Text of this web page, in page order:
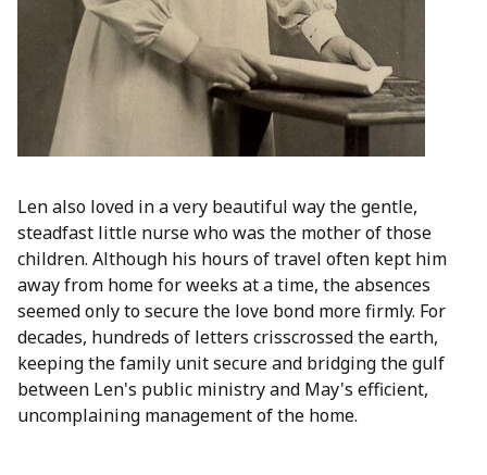
Len also loved in a very beautiful way the gentle,
steadfast little nurse who was the mother of those
children. Although his hours of travel often kept him
away from home for weeks at a time, the absences
seemed only to secure the love bond more firmly. For
decades, hundreds of letters crisscrossed the earth,
keeping the family unit secure and bridging the gulf
between Len's public ministry and May's efficient,
uncomplaining management of the home.